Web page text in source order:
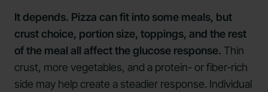
It depends. Pizza can fit into some meals, but
crust choice, portion size, toppings, and the rest
of the meal all affect the glucose response. Thin
crust, more vegetables, and a protein- or fiber-rich
side may help create a steadier response. Individual